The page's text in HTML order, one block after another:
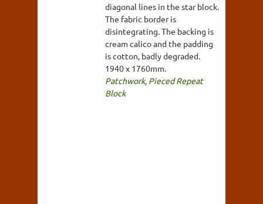
diagonal lines in the star block.
The fabric border is
disintegrating. The backing is
cream calico and the padding
is cotton, badly degraded.
1940 x 1760mm.
Patchwork, Pieced Repeat
Block